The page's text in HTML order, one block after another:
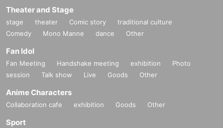
Theater and Stage
stage theater Comic story
traditional culture
Comedy
Mono Manne dance Other
Fan Idol
Fan Meeting Handshake meeting exhibition
Photo
session
Talk show Live Goods Other
Anime Characters
Collaboration cafe exhibition Goods Other
Sport